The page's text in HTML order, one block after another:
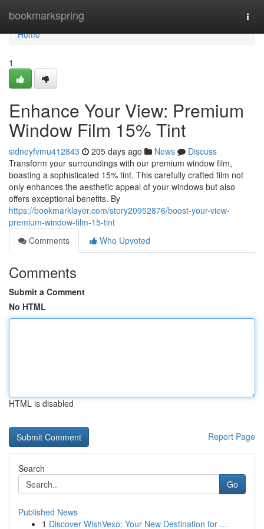
bookmarkspring
Home
Home
1
Enhance Your View: Premium
Window Film 15% Tint
sidneyfvmu412843 205 days ago News
Discuss
Transform your surroundings with our premium window film,
boasting a sophisticated 15% tint. This carefully crafted film not
only enhances the aesthetic appeal of your windows but also
offers exceptional benefits. By
https://bookmarklayer.com/story20952876/boost-your-view-
premium-window-film-15-tint
Comments
Who Upvoted
Comments
Submit a Comment
No HTML
HTML is disabled
Report Page
Search
Go
Published News
1 Discover WishVexo: Your New Destination for ...